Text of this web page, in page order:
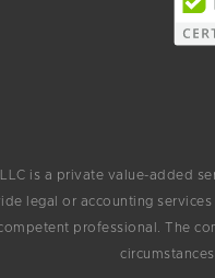
is a private value-added
legal or accounting
professional. The